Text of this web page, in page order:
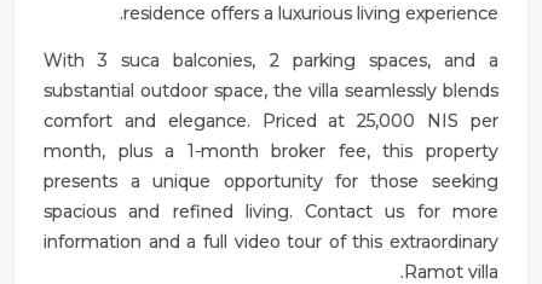
residence offers a luxurious living experience.
With 3 suca balconies, 2 parking spaces, and a
substantial outdoor space, the villa seamlessly blends
comfort and elegance. Priced at 25,000 NIS per
month, plus a 1-month broker fee, this property
presents a unique opportunity for those seeking
spacious and refined living. Contact us for more
information and a full video tour of this extraordinary
Ramot villa.